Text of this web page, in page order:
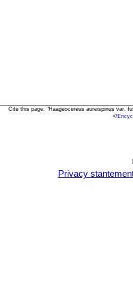
Cite this page: "Haageocereus aureispinus var.
</
Privacy